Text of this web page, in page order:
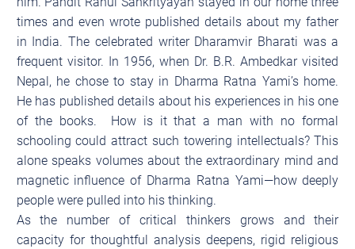
times and even wrote published details about my father
in India. The celebrated writer Dharamvir Bharati was a
frequent visitor. In 1956, when Dr. B.R. Ambedkar visited
Nepal, he chose to stay in Dharma Ratna Yami’s home.
He has published details about his experiences in his one
of the books. How is it that a man with no formal
schooling could attract such towering intellectuals? This
alone speaks volumes about the extraordinary mind and
magnetic influence of Dharma Ratna Yami—how deeply
people were pulled into his thinking.
As the number of critical thinkers grows and their
capacity for thoughtful analysis deepens, rigid religious